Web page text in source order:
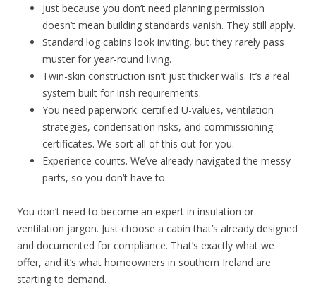
Just because you don’t need planning permission
doesn’t mean building standards vanish. They still apply.
Standard log cabins look inviting, but they rarely pass
muster for year-round living.
Twin-skin construction isn’t just thicker walls. It’s a real
system built for Irish requirements.
You need paperwork: certified U-values, ventilation
strategies, condensation risks, and commissioning
certificates. We sort all of this out for you.
Experience counts. We’ve already navigated the messy
parts, so you don’t have to.
You don’t need to become an expert in insulation or
ventilation jargon. Just choose a cabin that’s already designed
and documented for compliance. That’s exactly what we
offer, and it’s what homeowners in southern Ireland are
starting to demand.